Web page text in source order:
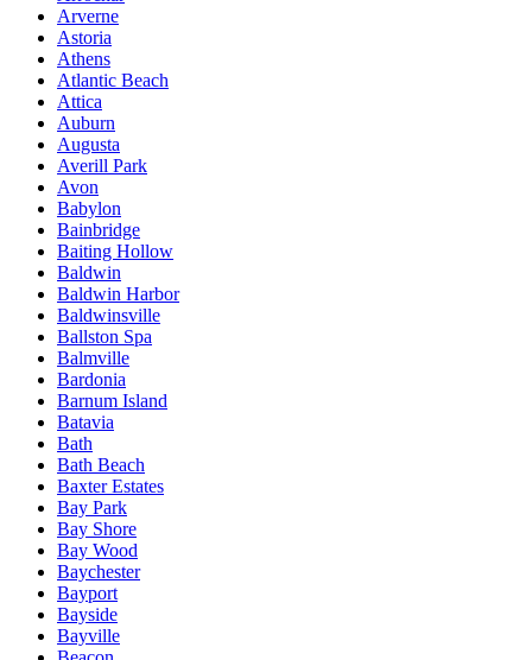
Arverne
Astoria
Athens
Atlantic Beach
Attica
Auburn
Augusta
Averill Park
Avon
Babylon
Bainbridge
Baiting Hollow
Baldwin
Baldwin Harbor
Baldwinsville
Ballston Spa
Balmville
Bardonia
Barnum Island
Batavia
Bath
Bath Beach
Baxter Estates
Bay Park
Bay Shore
Bay Wood
Baychester
Bayport
Bayside
Bayville